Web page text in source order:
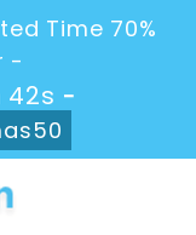
Time 70%
-
41s-